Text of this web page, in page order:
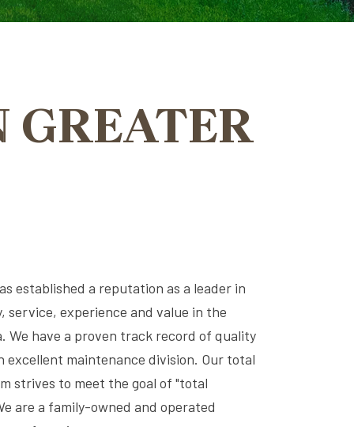
GREATER
established a reputation as a leader in
service, experience and value in the
We have a proven track record of quality
excellent maintenance division. Our total
strives to meet the goal of "total
are a family-owned and operated